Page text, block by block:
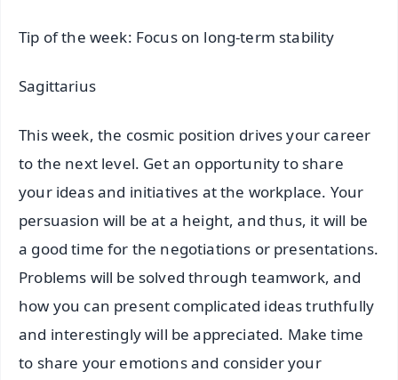
Tip of the week: Focus on long-term stability
Sagittarius
This week, the cosmic position drives your career
to the next level. Get an opportunity to share
your ideas and initiatives at the workplace. Your
persuasion will be at a height, and thus, it will be
a good time for the negotiations or presentations.
Problems will be solved through teamwork, and
how you can present complicated ideas truthfully
and interestingly will be appreciated. Make time
to share your emotions and consider your